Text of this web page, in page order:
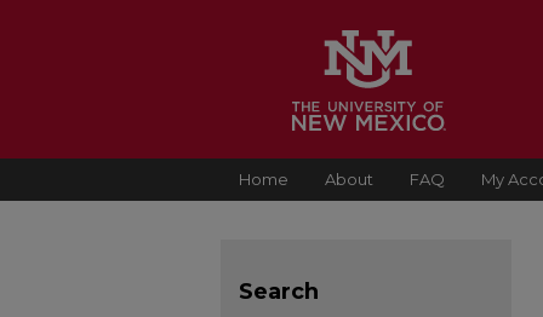
Home About FAQ My
Search